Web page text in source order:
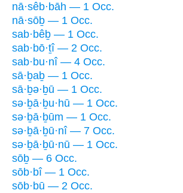
nā·sêb·bāh — 1 Occ.
nā·sōḇ — 1 Occ.
sab·bêḇ — 1 Occ.
sab·bō·ṯî — 2 Occ.
sab·bu·nî — 4 Occ.
sā·ḇaḇ — 1 Occ.
sā·ḇə·ḇū — 1 Occ.
sə·ḇā·ḇu·hū — 1 Occ.
sə·ḇā·ḇūm — 1 Occ.
sə·ḇā·ḇū·nî — 7 Occ.
sə·ḇā·ḇū·nū — 1 Occ.
sōḇ — 6 Occ.
sōb·bî — 1 Occ.
sōb·bū — 2 Occ.